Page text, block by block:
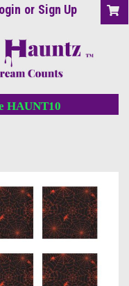
or Sign Up
HAUNT10